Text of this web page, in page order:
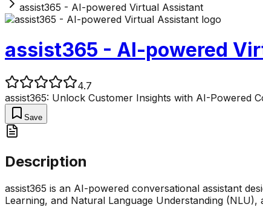
assist365 - AI-powered Virtual Assistant
assist365 - AI-powered
4.7
assist365: Unlock Customer Insights with AI-Powered
Save
Description
assist365 is an AI-powered conversational assistant
Learning, and Natural Language Understanding (NLU),